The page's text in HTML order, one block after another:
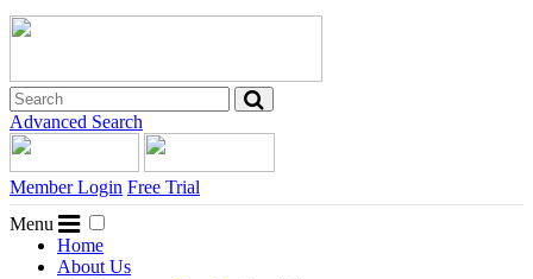
Advanced Search
Member Login Free Trial
Menu
Home
About Us